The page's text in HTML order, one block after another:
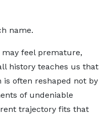
name.
feel premature,
history teaches us that
is often reshaped not by
of undeniable
trajectory fits that